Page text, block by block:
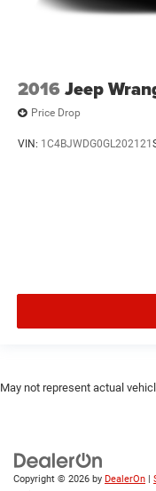
2016 Jeep
Price Drop
VIN: 1C4BJWDG0GL202121
May not represent actual
Copyright © 2026 by DealerOn